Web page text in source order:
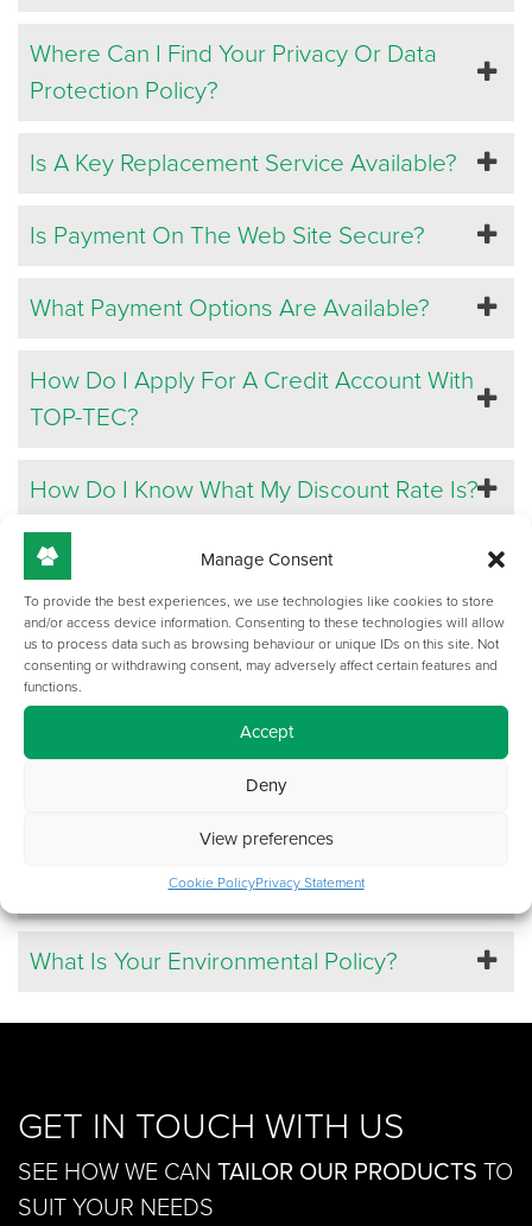
Manage Consent
To provide the best experiences, we use technologies like cookies to store
and/or access device information. Consenting to these technologies will allow
us to process data such as browsing behaviour or unique IDs on this site. Not
consenting or withdrawing consent, may adversely affect certain features and
functions.
Accept
Deny
View preferences
Cookie PolicyPrivacy Statement
Where Can I Find Your Privacy Or Data
Protection Policy?
Is A Key Replacement Service Available?
Is Payment On The Web Site Secure?
What Payment Options Are Available?
How Do I Apply For A Credit Account With
TOP-TEC?
How Do I Know What My Discount Rate Is?
Can I Become A TOP-TEC Reseller?
Do Your Products Conform To The HSE Or
CE Standards?
Can I Visit TOP-TEC?
How Do I Apply For A Job?
What Is Your Environmental Policy?
GET IN TOUCH WITH US
SEE HOW WE CAN TAILOR OUR PRODUCTS TO
SUIT YOUR NEEDS